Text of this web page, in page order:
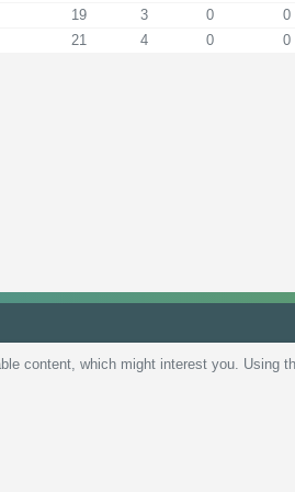
19 3 0 0
21 4 0 0
Live scores Sitemap
content, which might interest you. Using